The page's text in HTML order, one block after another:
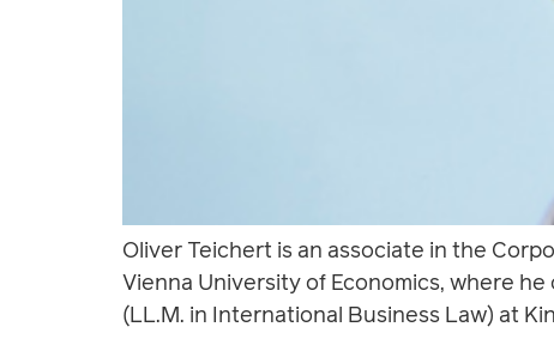
Oliver Teichert is an associate in the
Vienna University of Economics, where
(LL.M. in International Business Law) at